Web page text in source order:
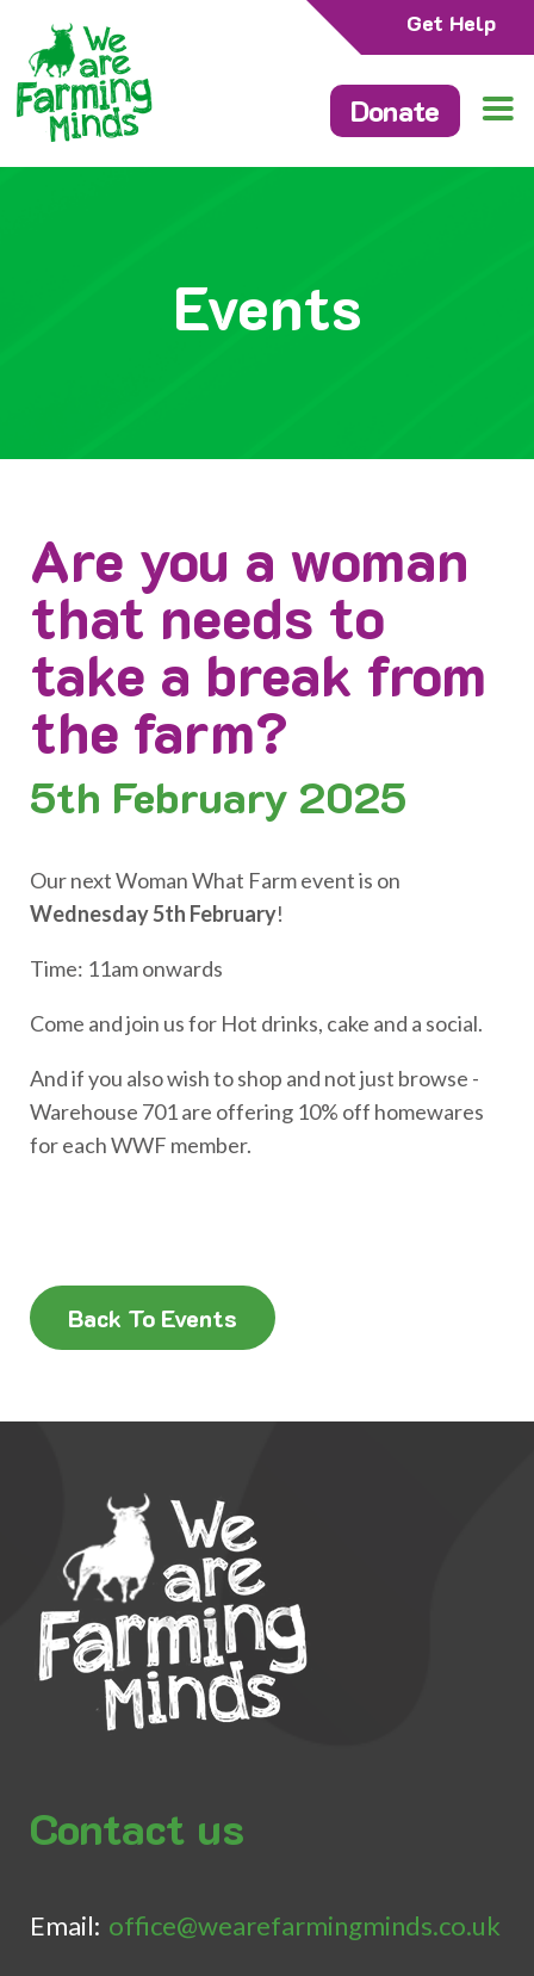
Get Help
Donate
Events
Are you a woman
that needs to
take a break from
the farm?
5th February 2025
Our next Woman What Farm event is on
Wednesday 5th February!
Time: 11am onwards
Come and join us for Hot drinks, cake and a social.
And if you also wish to shop and not just browse -
Warehouse 701 are offering 10% off homewares
for each WWF member.
Back To Events
Contact us
Email: office@wearefarmingminds.co.uk